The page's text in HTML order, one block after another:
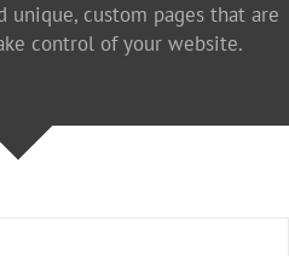
unique, custom pages that are
control of your website.